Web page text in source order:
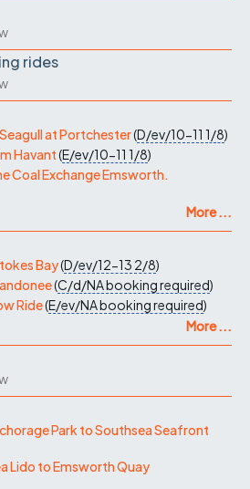
rides
at Portchester(D/ev/10-11 1/8)
Havant(E/ev/10-11 1/8)
Coal Exchange Emsworth.
More ...
Bay(D/ev/12-13 2/8)
(C/d/NAbooking required)
Ride(E/ev/NAbooking required)
More ...
Park to Southsea Seafront
Lido to Emsworth Quay